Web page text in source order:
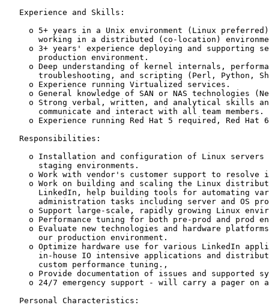
   Experience and Skills:
o 5+ years in a Unix environment (Linux
working in a distributed (co-location)
o 3+ years' experience deploying and supporting
       production environment.
o Deep understanding of kernel internals,
troubleshooting, and scripting (Perl, Python,
     o Experience running Virtualized services.
o General knowledge of SAN or NAS technologies
o Strong verbal, written, and analytical skills
       communicate and interact with all team members.
o Experience running Red Hat 5 required, Red Hat
   Responsibilities:
o Installation and configuration of Linux servers
       staging environments.
o Work with vendor's customer support to resolve
o Work on building and scaling the Linux
LinkedIn, help building tools for automating
administration tasks including server and OS
o Support large-scale, rapidly growing Linux
o Performance tuning for both pre-prod and prod
o Evaluate new technologies and hardware
       our production environment.
o Optimize hardware use for various LinkedIn
in-house IO intensive applications and
       custom performance tuning.,
o Provide documentation of issues and supported
o 24/7 emergency support - will carry a pager on
   Personal Characteristics: